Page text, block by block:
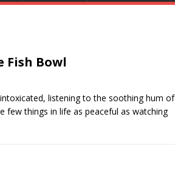
Fish Bowl
listening to the soothing hum of
few things in life as peaceful as watching